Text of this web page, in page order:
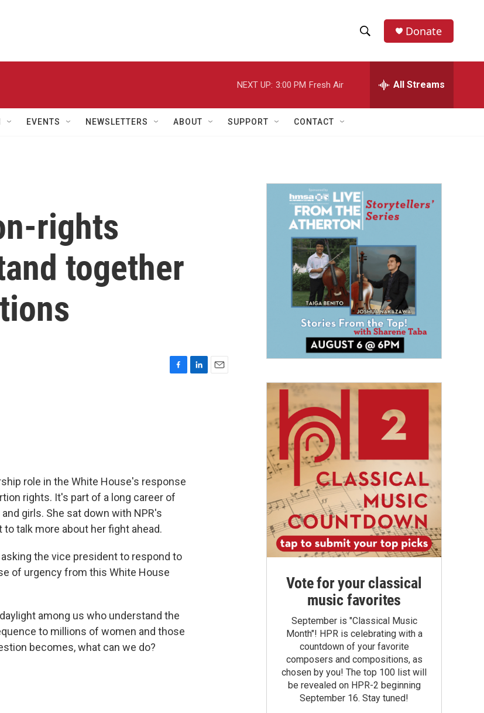
h
w
a
r
h
e
h
Donate
NEXT UP: 3:00 PM Fresh Air All Streams
EVENTS NEWSLETTERS ABOUT SUPPORT CONTACT
rights
together
role in the White House's response
rights. It's part of a long career of
girls. She sat down with NPR's
talk more about her fight ahead.
asking the vice president to respond to
of urgency from this White House
daylight among us who understand the
to millions of women and those
becomes, what can we do?
Vote for your classical
music favorites
September is "Classical Music
Month"! HPR is celebrating with a
countdown of your favorite
composers and compositions, as
chosen by you! The top 100 list will
be revealed on HPR-2 beginning
September 16. Stay tuned!